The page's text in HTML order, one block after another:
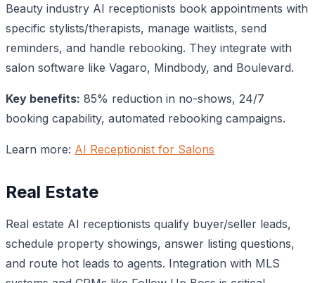
Beauty industry AI receptionists book appointments with
specific stylists/therapists, manage waitlists, send
reminders, and handle rebooking. They integrate with
salon software like Vagaro, Mindbody, and Boulevard.
Key benefits: 85% reduction in no-shows, 24/7
booking capability, automated rebooking campaigns.
Learn more: AI Receptionist for Salons
Real Estate
Real estate AI receptionists qualify buyer/seller leads,
schedule property showings, answer listing questions,
and route hot leads to agents. Integration with MLS